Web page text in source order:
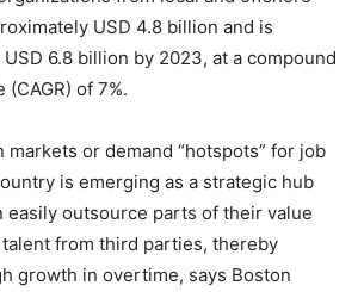
USD 4.8 billion and is
6.8 billion by 2023, at a compound
of 7%.
markets or demand “hotspots” for job
is emerging as a strategic hub
easily outsource parts of their value
from third parties, thereby
growth in overtime, says Boston